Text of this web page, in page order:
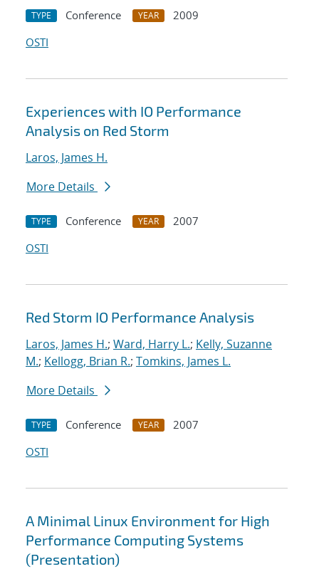
TYPE Conference YEAR
2009
OSTI
Experiences with IO Performance
Analysis on Red Storm
Laros, James H.
More Details
TYPE Conference YEAR
2007
OSTI
Red Storm IO Performance Analysis
Laros, James H.; Ward, Harry L.; Kelly, Suzanne
M.; Kellogg, Brian R.; Tomkins, James L.
More Details
TYPE Conference YEAR
2007
OSTI
A Minimal Linux Environment for High
Performance Computing Systems
(Presentation)